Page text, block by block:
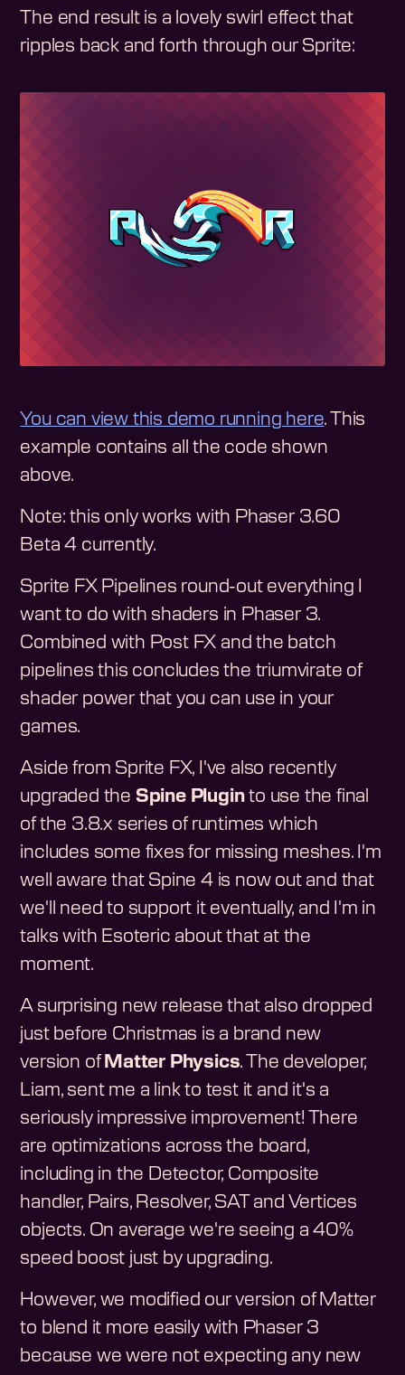
The end result is a lovely swirl effect that
ripples back and forth through our Sprite:
You can view this demo running here. This
example contains all the code shown
above.
Note: this only works with Phaser 3.60
Beta 4 currently.
Sprite FX Pipelines round-out everything I
want to do with shaders in Phaser 3.
Combined with Post FX and the batch
pipelines this concludes the triumvirate of
shader power that you can use in your
games.
Aside from Sprite FX, I've also recently
upgraded the Spine Pluginto use the final
of the 3.8.x series of runtimes which
includes some fixes for missing meshes. I'm
well aware that Spine 4 is now out and that
we'll need to support it eventually, and I'm in
talks with Esoteric about that at the
moment.
A surprising new release that also dropped
just before Christmas is a brand new
version of Matter Physics. The developer,
Liam, sent me a link to test it and it's a
seriously impressive improvement! There
are optimizations across the board,
including in the Detector, Composite
handler, Pairs, Resolver, SAT and Vertices
objects. On average we're seeing a 40%
speed boost just by upgrading.
However, we modified our version of Matter
to blend it more easily with Phaser 3
because we were not expecting any new